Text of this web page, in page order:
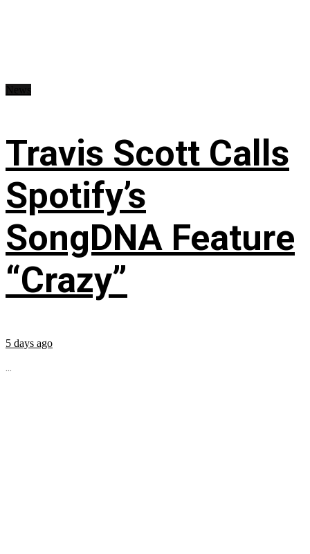
Travis Scott Calls
Spotify’s
SongDNA Feature
“Crazy”
5 days ago
...